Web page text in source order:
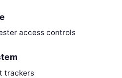
access controls
trackers